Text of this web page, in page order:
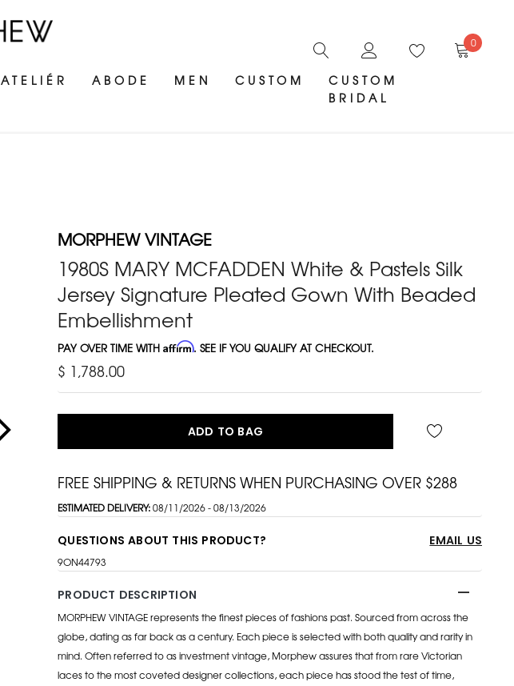
ATELIÉR ABODE MEN CUSTOM
CUSTOM
BRIDAL
0
MORPHEW VINTAGE
1980S MARY MCFADDEN White & Pastels Silk
Jersey Signature Pleated Gown With Beaded
Embellishment
PAY OVER TIME WITHAffirm. SEE IF YOU QUALIFY AT CHECKOUT.
$ 1,788.00
ADD TO BAG
FREE SHIPPING & RETURNS WHEN PURCHASING OVER $288
ESTIMATED DELIVERY:08/11/2026 - 08/13/2026
QUESTIONS ABOUT THIS PRODUCT? EMAIL US
9ON44793
PRODUCT DESCRIPTION
MORPHEW VINTAGE represents the finest pieces of fashions past. Sourced from across the
globe, dating as far back as a century. Each piece is selected with both quality and rarity in
mind. Often referred to as investment vintage, Morphew assures that from rare Victorian
laces to the most coveted designer collections, each piece has stood the test of time,